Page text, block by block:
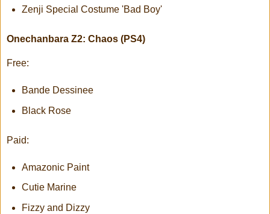
Zenji Special Costume 'Bad Boy'
Onechanbara Z2: Chaos (PS4)
Free:
Bande Dessinee
Black Rose
Paid:
Amazonic Paint
Cutie Marine
Fizzy and Dizzy